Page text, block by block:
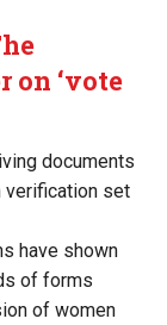
on ‘vote
documents
set
have shown
of forms
of women